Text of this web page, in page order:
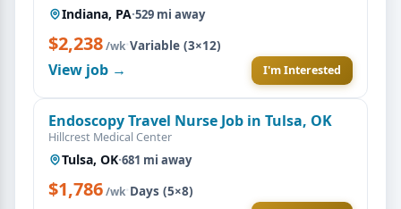
Indiana, PA·529 mi away
$2,238/wk·Variable (3×12)
View job → I'm Interested
Endoscopy Travel Nurse Job in Tulsa, OK
Hillcrest Medical Center
Tulsa, OK·681 mi away
$1,786/wk·Days (5×8)